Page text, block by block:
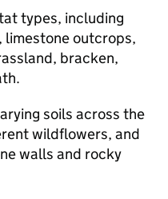
types, including
limestone outcrops,
bracken,
soils across the
wildflowers, and
walls and rocky